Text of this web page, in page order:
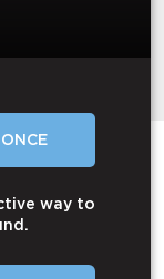
way to